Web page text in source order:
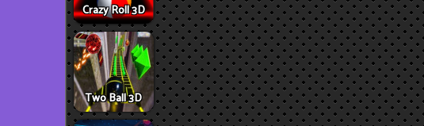
Crazy Roll 3D
Two Ball 3D